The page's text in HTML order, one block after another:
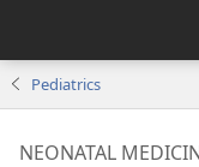
Pediatrics
NEONATAL